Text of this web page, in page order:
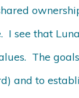
I see that
The
and to